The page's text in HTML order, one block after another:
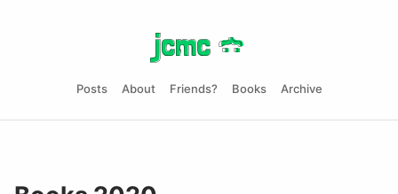
jcmc
jcmc:
}
:
}
Posts About Friends? Books Archive